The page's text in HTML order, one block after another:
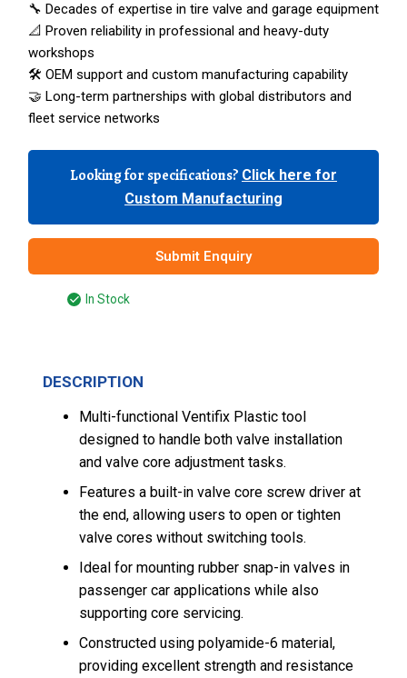
🔧 Decades of expertise in tire valve and garage equipment
📐 Proven reliability in professional and heavy-duty
workshops
🛠️ OEM support and custom manufacturing capability
🤝 Long-term partnerships with global distributors and
fleet service networks
Looking for specifications? Click here for
Custom Manufacturing
Submit Enquiry
In Stock
DESCRIPTION
Multi-functional Ventifix Plastic tool
designed to handle both valve installation
and valve core adjustment tasks.
Features a built-in valve core screw driver at
the end, allowing users to open or tighten
valve cores without switching tools.
Ideal for mounting rubber snap-in valves in
passenger car applications while also
supporting core servicing.
Constructed using polyamide-6 material,
providing excellent strength and resistance